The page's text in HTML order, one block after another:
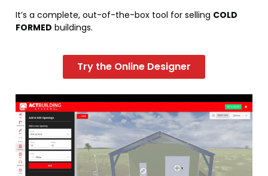
It’s a complete, out-of-the-box tool for selling COLD
FORMED buildings.
Try the Online Designer